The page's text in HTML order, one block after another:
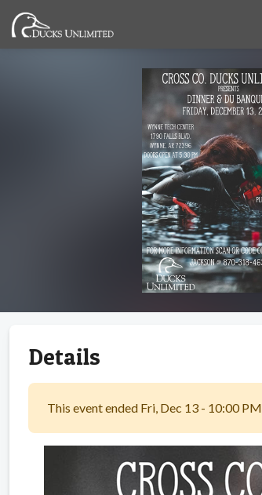
Details
This event ended Fri, Dec 13 - 10:00 PM